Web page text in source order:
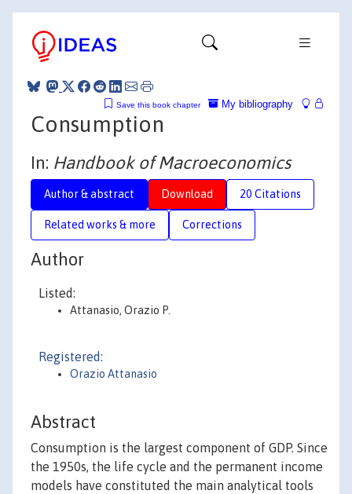
My bibliography
Save this book chapter
Consumption
In: Handbook of Macroeconomics
Author & abstract Download 20 Citations
Related works & more Corrections
Author
Listed:
Attanasio, Orazio P.
Registered:
Orazio Attanasio
Abstract
Consumption is the largest component of GDP. Since
the 1950s, the life cycle and the permanent income
models have constituted the main analytical tools